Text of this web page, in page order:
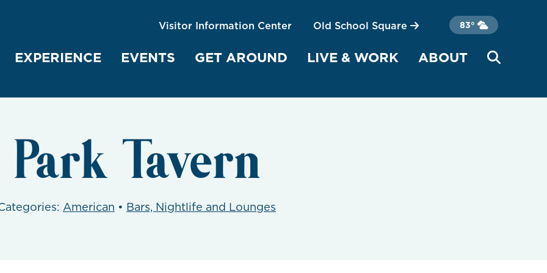
EXPERIENCE EVENTS GET AROUND LIVE & WORK ABOUT
Visitor Information Center Old School Square 83°
Park Tavern
American • Bars, Nightlife and Lounges